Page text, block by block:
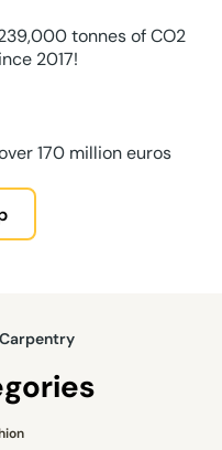
tonnes of CO2
2017!
170 million euros
Carpentry